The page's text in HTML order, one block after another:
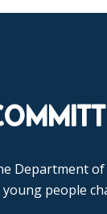
Department of
people